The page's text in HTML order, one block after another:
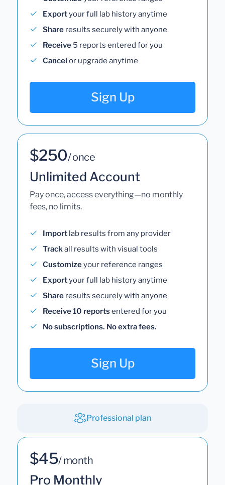
Exportyour full lab history anytime
Share results securely with anyone
Receive 5 reports entered for you
Cancel or upgrade anytime
Sign Up
$250/ once
Unlimited Account
Pay once, access everything—no monthly
fees, no limits.
Import lab results from any provider
Trackall results with visual tools
Customizeyour reference ranges
Exportyour full lab history anytime
Share results securely with anyone
Receive 10 reportsentered for you
No subscriptions. No extra fees.
Sign Up
Professional plan
$45/ month
Pro Monthly